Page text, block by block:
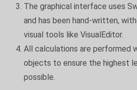
The graphical interface uses
and has been hand-written,
visual tools like VisualEditor.
All calculations are performed
objects to ensure the highest
possible.